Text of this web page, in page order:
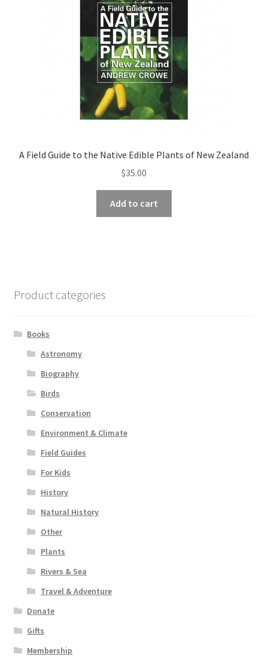
A Field Guide to the Native Edible Plants of New Zealand
$35.00
Add to cart
Product categories
Books
Astronomy
Biography
Birds
Conservation
Environment & Climate
Field Guides
For Kids
History
Natural History
Other
Plants
Rivers & Sea
Travel & Adventure
Donate
Gifts
Membership